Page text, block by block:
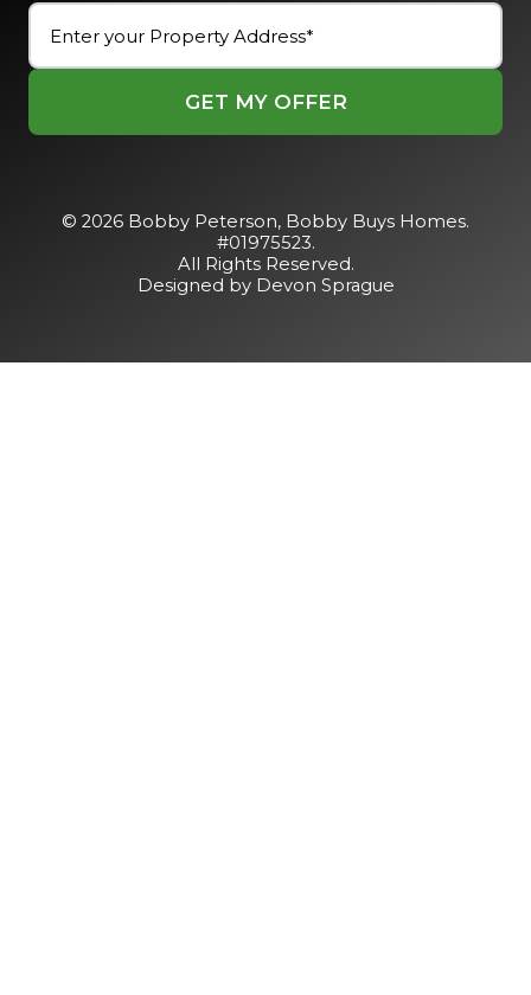
Street
Address(Required)
Street
© 2026 Bobby Peterson, Bobby Buys Homes.
#01975523.
All Rights Reserved.
Designed by Devon Sprague